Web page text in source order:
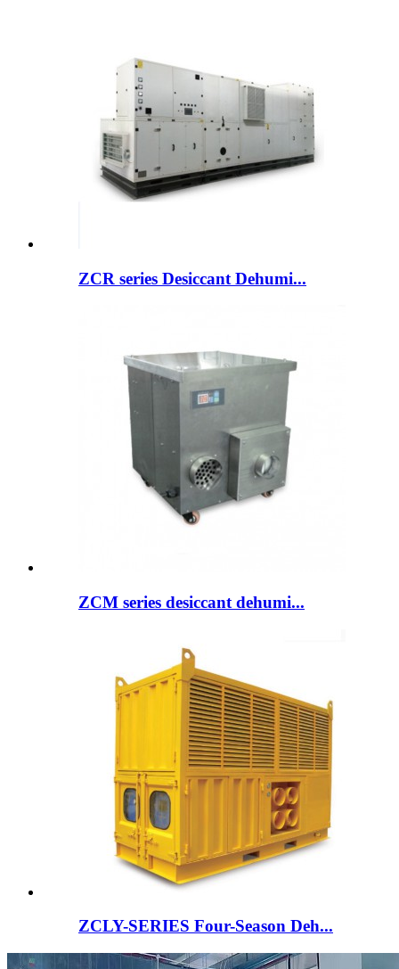
ZCR series Desiccant Dehumi...
ZCM series desiccant dehumi...
ZCLY-SERIES Four-Season Deh...